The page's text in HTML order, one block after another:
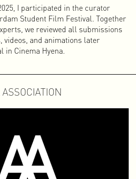
I participated in the curator
Student Film Festival. Together
we reviewed all submissions
videos, and animations later
in Cinema Hyena.